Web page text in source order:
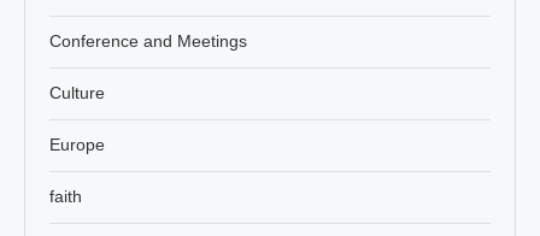
Conference and Meetings
Culture
Europe
faith